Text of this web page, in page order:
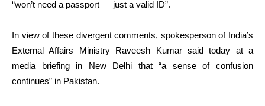
“won’t need a passport — just a valid ID”.
In view of these divergent comments, spokesperson of India’s
External Affairs Ministry Raveesh Kumar said today at a
media briefing in New Delhi that “a sense of confusion
continues” in Pakistan.